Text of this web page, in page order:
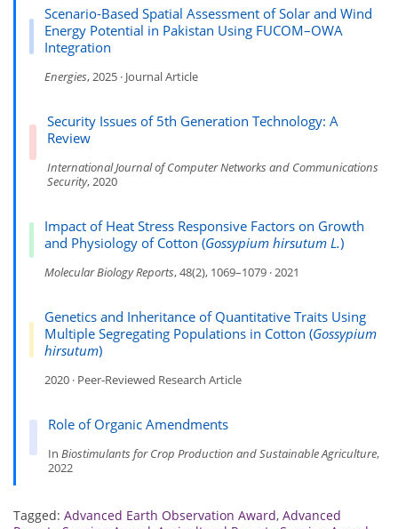
Scenario-Based Spatial Assessment of Solar and Wind
Energy Potential in Pakistan Using FUCOM–OWA
Integration
Energies, 2025 · Journal Article
Security Issues of 5th Generation Technology: A
Review
International Journal of Computer Networks and Communications
Security, 2020
Impact of Heat Stress Responsive Factors on Growth
and Physiology of Cotton (Gossypium hirsutum L.)
Molecular Biology Reports, 48(2), 1069–1079 · 2021
Genetics and Inheritance of Quantitative Traits Using
Multiple Segregating Populations in Cotton (Gossypium
hirsutum)
2020 · Peer-Reviewed Research Article
Role of Organic Amendments
InBiostimulants for Crop Production and Sustainable Agriculture,
2022
Tagged: Advanced Earth Observation Award, Advanced